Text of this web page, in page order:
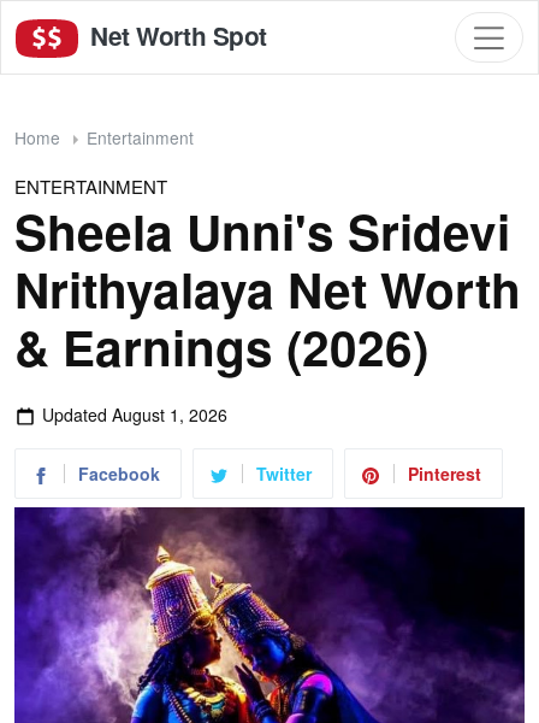
Net Worth Spot
Home Entertainment
ENTERTAINMENT
Sheela Unni's Sridevi
Nrithyalaya Net Worth
& Earnings (2026)
Updated August 1, 2026
Facebook Twitter Pinterest